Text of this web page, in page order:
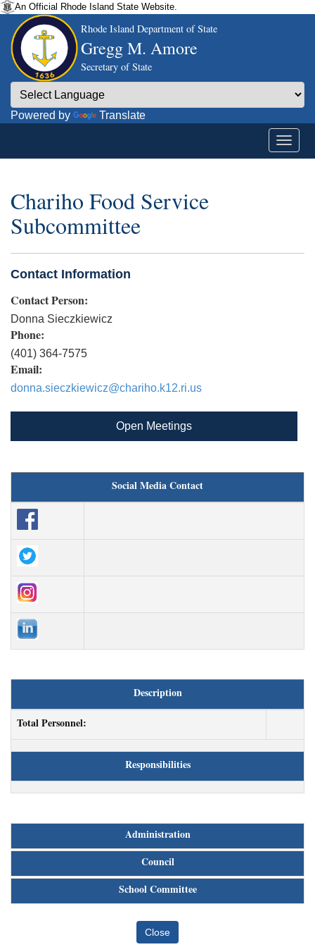
An Official Rhode Island State Website.
Rhode Island Department of State
Gregg M. Amore
Secretary of State
Powered by Translate
Chariho Food Service
Subcommittee
Contact Information
Contact Person:
Donna Sieczkiewicz
Phone:
(401) 364-7575
Email:
donna.sieczkiewicz@chariho.k12.ri.us
Open Meetings
Social Media Contact
Description
Total Personnel:
Responsibilities
Administration
Council
School Committee